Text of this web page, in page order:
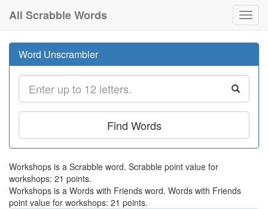
All Scrabble Words
Word Unscrambler
Find Words
Workshops is a Scrabble word. Scrabble point value for
workshops: 21 points.
Workshops is a Words with Friends word. Words with Friends
point value for workshops: 21 points.